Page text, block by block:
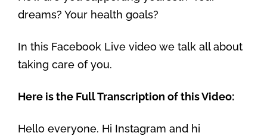
dreams? Your health goals?
In this Facebook Live video we talk all about
taking care of you.
Here is the Full Transcription of this Video:
Hello everyone. Hi Instagram and hi